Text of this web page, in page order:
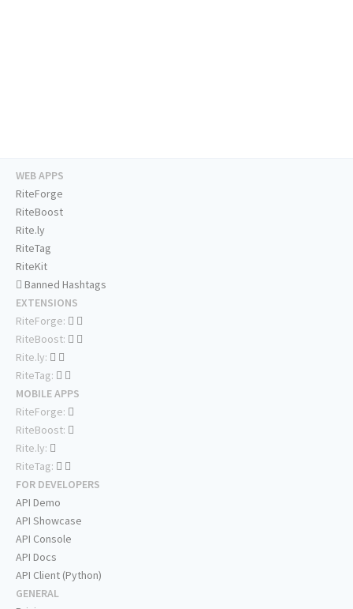
WEB APPS
RiteForge
RiteBoost
Rite.ly
RiteTag
RiteKit
Banned Hashtags
EXTENSIONS
RiteForge:
RiteBoost:
Rite.ly:
RiteTag:
MOBILE APPS
RiteForge:
RiteBoost:
Rite.ly:
RiteTag:
FOR DEVELOPERS
API Demo
API Showcase
API Console
API Docs
API Client (Python)
GENERAL